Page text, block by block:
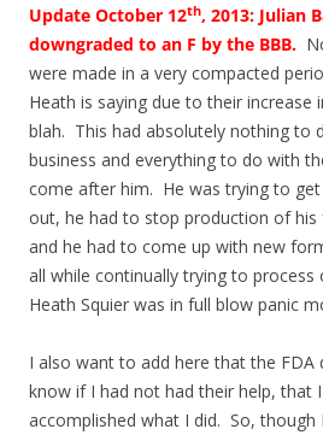
Update October 12th, 2013: Julian
downgraded to an F by the BBB.
were made in a very compacted
Heath is saying due to their increase
blah. This had absolutely nothing to
business and everything to do with
come after him. He was trying to get
out, he had to stop production of his
and he had to come up with new
all while continually trying to
Heath Squier was in full blow panic
I also want to add here that the
know if I had not had their help, that
accomplished what I did. So,